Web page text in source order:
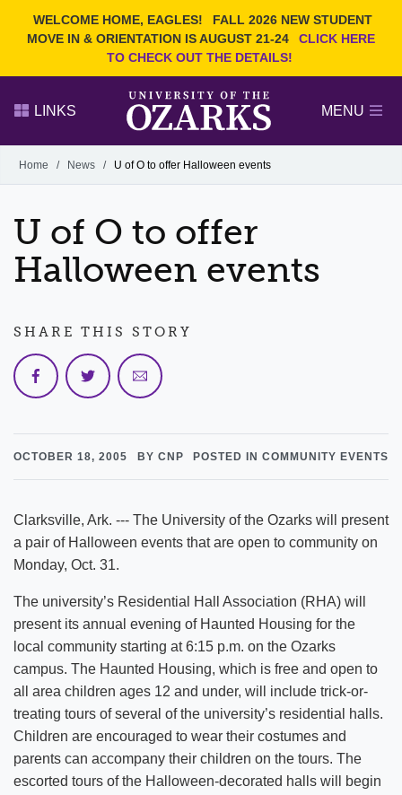
WELCOME HOME, EAGLES!
FALL 2026 NEW STUDENT
MOVE IN & ORIENTATION IS AUGUST 21-24
CLICK HERE
TO CHECK OUT THE DETAILS!
Search Ozarks.edu:
DEGREES
EVENTS NEWS
FACULTY & STAFF
LINKS MENU
Alumni
GIVE
Home / News / U of O to offer Halloween events
U of O to offer
Halloween events
OCTOBER 18, 2005 BY CNP POSTED IN COMMUNITY EVENTS
Clarksville, Ark. --- The University of the Ozarks will present
a pair of Halloween events that are open to community on
Monday, Oct. 31.
The university’s Residential Hall Association (RHA) will
present its annual evening of Haunted Housing for the
local community starting at 6:15 p.m. on the Ozarks
campus. The Haunted Housing, which is free and open to
all area children ages 12 and under, will include trick-or-
treating tours of several of the university’s residential halls.
Children are encouraged to wear their costumes and
parents can accompany their children on the tours. The
escorted tours of the Halloween-decorated halls will begin
SHARE THIS STORY